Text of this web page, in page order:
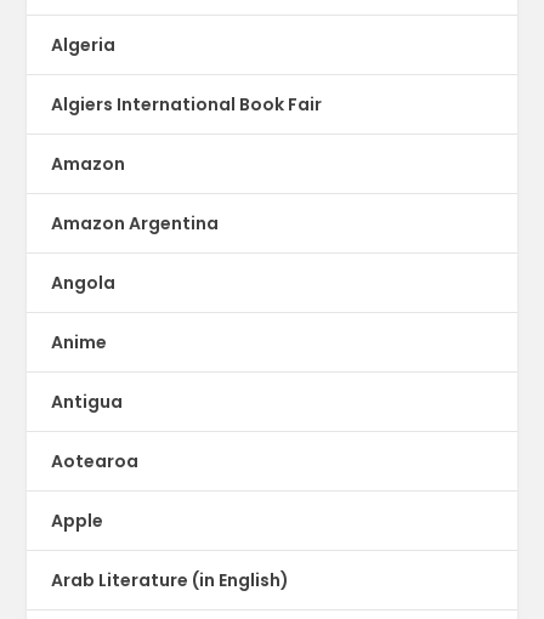
Algeria
Algiers International Book Fair
Amazon
Amazon Argentina
Angola
Anime
Antigua
Aotearoa
Apple
Arab Literature (in English)